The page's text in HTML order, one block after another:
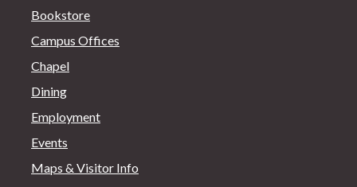
Bookstore
Campus Offices
Chapel
Dining
Employment
Events
Maps & Visitor Info